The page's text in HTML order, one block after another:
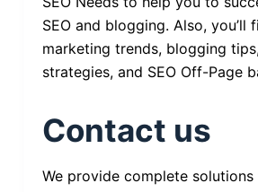
SEO and blogging. Also, you’ll
marketing trends, blogging
strategies, and SEO Off-Page
Contact us
We provide complete solutions